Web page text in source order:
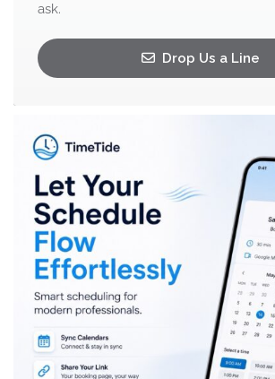
ask.
Drop Us a Line